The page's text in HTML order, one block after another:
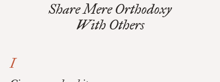
Share Mere Orthodoxy
With Others
I